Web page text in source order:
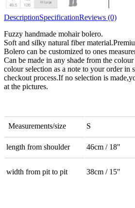
DescriptionSpecificationReviews (0)
Fuzzy handmade mohair bolero.
Soft and silky natural fiber
Bolero can be customized to ones
Can be made in any shade from the
colour selection as a note to your order in
checkout process.If no selection is
at the pictures.
Measurements/size S
length from shoulder 46cm / 18"
width from pit to pit 38cm / 15"